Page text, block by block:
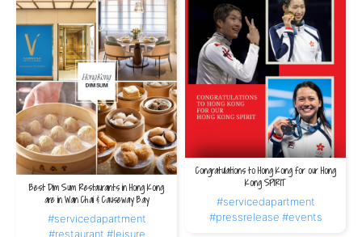
Congratulations to Hong Kong for our Hong
Kong SPIRIT
#servicedapartment
#pressrelease #events
Best Dim Sum Restaurants in Hong Kong
are in Wan Chai & Causeway Bay
#servicedapartment
#restaurant #leisure